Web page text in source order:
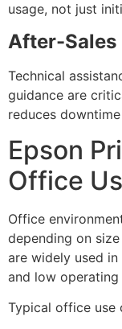
usage, not just
After-
Technical
guidance are
reduces
Epson
Office
Office
depending on
are widely used
and low operating
Typical office use